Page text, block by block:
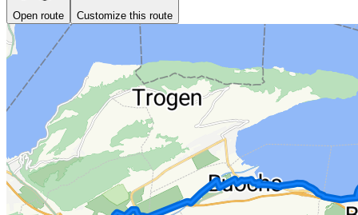
Open route Customize this route